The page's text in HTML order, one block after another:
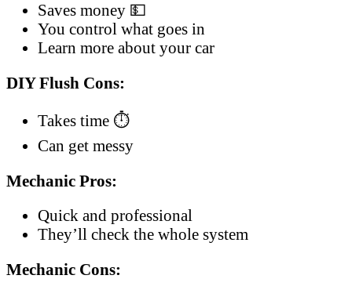
Saves money 💵
You control what goes in
Learn more about your car
DIY Flush Cons:
Takes time ⏱️
Can get messy
Mechanic Pros:
Quick and professional
They’ll check the whole system
Mechanic Cons: